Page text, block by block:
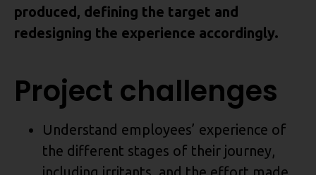
produced, defining the target and
redesigning the experience accordingly.
Project challenges
Understand employees’ experience of
the different stages of their journey,
including irritants, and the effort made